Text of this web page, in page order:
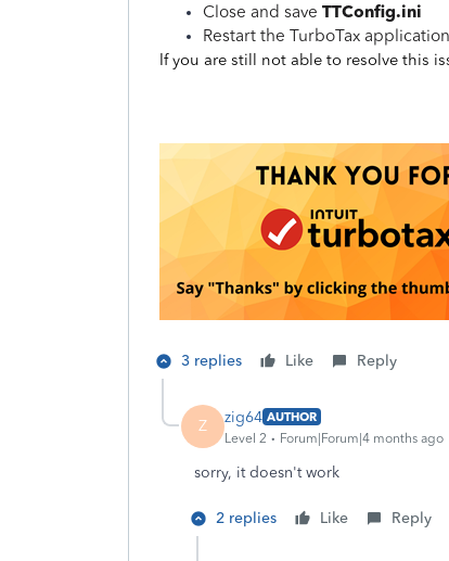
Close and save TTConfig.ini
Restart the TurboTax application
If you are still not able to resolve this
3 replies Like Reply
Z zig64 AUTHOR
Level 2
Forum|Forum|4 months ago
sorry, it doesn't work
2 replies Like Reply